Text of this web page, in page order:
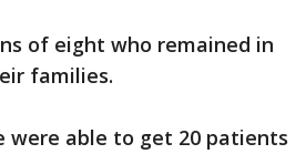
of eight who remained in
families.
were able to get 20 patients